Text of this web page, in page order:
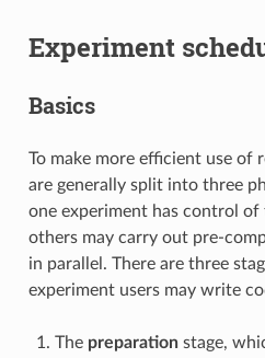
Experiment
Basics
To make more efficient use of
are generally split into three
one experiment has control of
others may carry out pre-
in parallel. There are three
experiment users may write
The preparationstage,